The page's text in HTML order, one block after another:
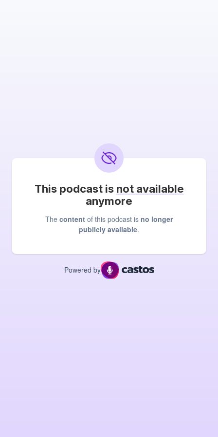
This podcast is not available
anymore
The content of this podcast is no longer
publicly available.
Powered by